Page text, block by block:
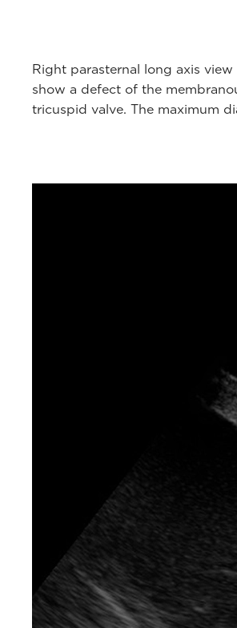
Right parasternal long axis
show a defect of the
tricuspid valve. The maximum